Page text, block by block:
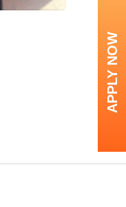
APPLY NOW